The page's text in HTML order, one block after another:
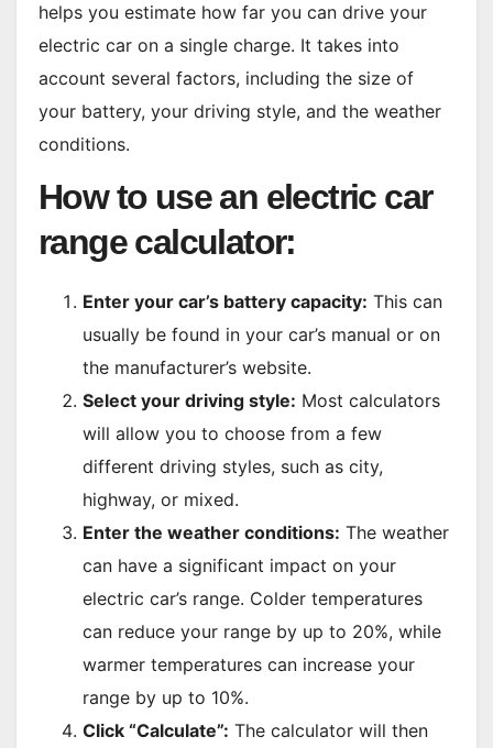
helps you estimate how far you can drive your
electric car on a single charge. It takes into
account several factors, including the size of
your battery, your driving style, and the weather
conditions.
How to use an electric car
range calculator:
Enter your car’s battery capacity: This can
usually be found in your car’s manual or on
the manufacturer’s website.
Select your driving style: Most calculators
will allow you to choose from a few
different driving styles, such as city,
highway, or mixed.
Enter the weather conditions: The weather
can have a significant impact on your
electric car’s range. Colder temperatures
can reduce your range by up to 20%, while
warmer temperatures can increase your
range by up to 10%.
Click “Calculate”: The calculator will then